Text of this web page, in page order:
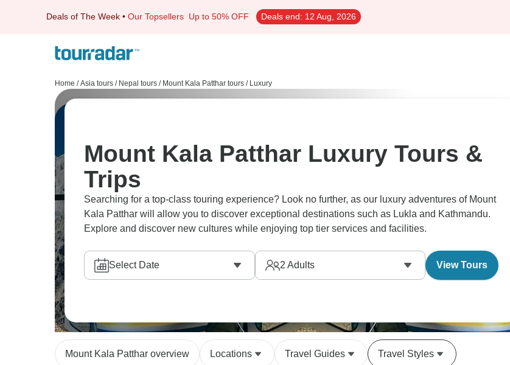
Deals of The Week • Our Topsellers Up to 50% OFF Deals end: 12 Aug, 2026
Home / Asia tours / Nepal tours / Mount Kala Patthar tours / Luxury
Mount Kala Patthar Luxury Tours &
Trips
Searching for a top-class touring experience? Look no further, as our luxury adventures of Mount
Kala Patthar will allow you to discover exceptional destinations such as Lukla and Kathmandu.
Explore and discover new cultures while enjoying top tier services and facilities.
Select Date 2 Adults View Tours
Mount Kala Patthar overview Locations Travel Guides Travel Styles